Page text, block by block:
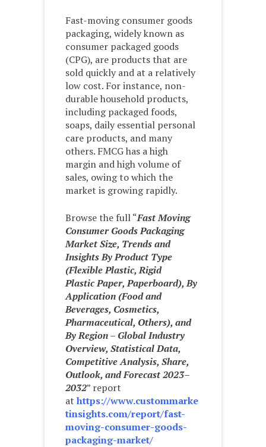
Fast-moving consumer goods
packaging, widely known as
consumer packaged goods
(CPG), are products that are
sold quickly and at a relatively
low cost. For instance, non-
durable household products,
including packaged foods,
soaps, daily essential personal
care products, and many
others. FMCG has a high
margin and high volume of
sales, owing to which the
market is growing rapidly.
Browse the full “Fast Moving
Consumer Goods Packaging
Market Size, Trends and
Insights By Product Type
(Flexible Plastic, Rigid
Plastic Paper, Paperboard), By
Application (Food and
Beverages, Cosmetics,
Pharmaceutical, Others), and
By Region – Global Industry
Overview, Statistical Data,
Competitive Analysis, Share,
Outlook, and Forecast 2023–
2032” report
at https://www.custommarke
tinsights.com/report/fast-
moving-consumer-goods-
packaging-market/